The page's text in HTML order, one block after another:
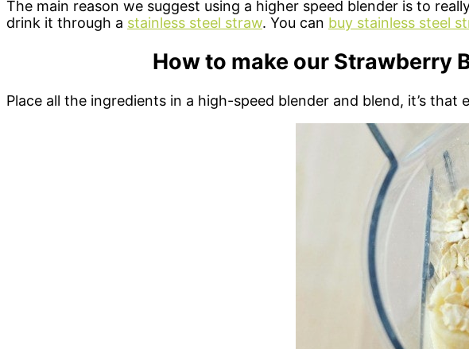
The main reason we suggest using a higher speed blender is to
drink it through a stainless steel straw. You can buy stainless steel
How to make our Strawberry
Place all the ingredients in a high-speed blender and blend, it’s that